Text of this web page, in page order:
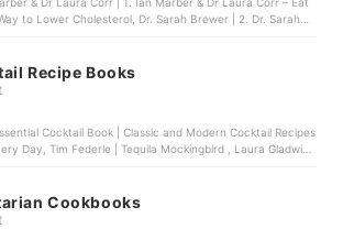
to Lower Cholesterol, Dr. Sarah Brewer | 2. Dr. Sarah
Cholesterol Cookbook and Action Plan, Daniel Green | 5.
Green – Healthy Eating for Lower Cholesterol
Recipe Books
Cocktail Book | Classic and Modern Cocktail Recipes
Day, Tim Federle | Tequila Mockingbird , Laura Gladwin |
Cookbooks